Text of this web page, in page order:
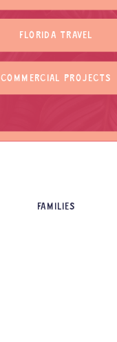
FLORIDA TRAVEL
COMMERCIAL PROJECTS
FAMILIES